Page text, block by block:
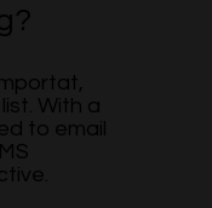
With a
to email